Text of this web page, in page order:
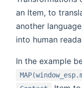
an Item, to
another
into human
In the example